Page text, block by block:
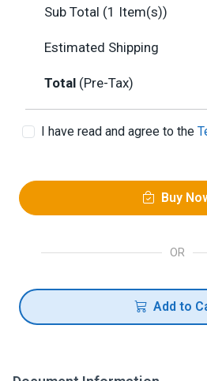
Sub Total (1 Item(s))
Estimated Shipping
Total (Pre-Tax)
I have read and agree to the
Buy
OR
Add to